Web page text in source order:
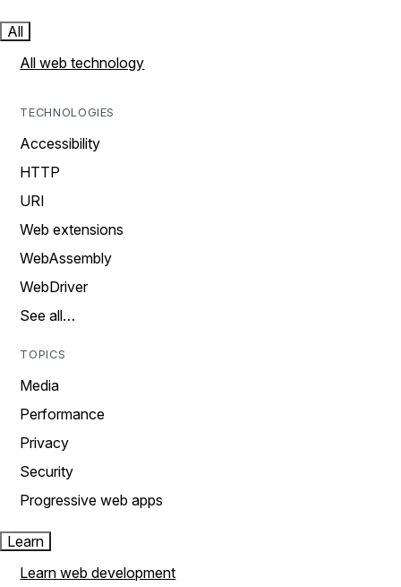
All
All web technology
TECHNOLOGIES
Accessibility
HTTP
URI
Web extensions
WebAssembly
WebDriver
See all…
TOPICS
Media
Performance
Privacy
Security
Progressive web apps
Learn
Learn web development